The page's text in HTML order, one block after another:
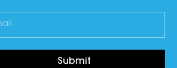
Submit